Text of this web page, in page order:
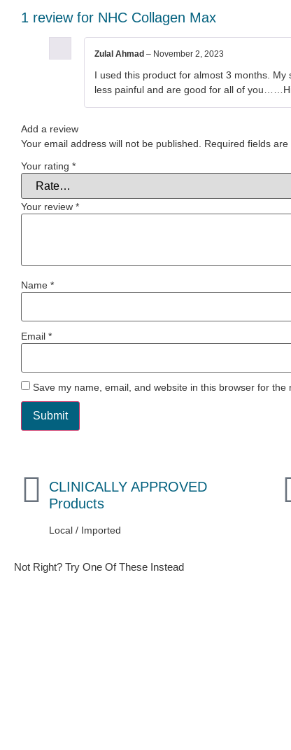
1 review for NHC Collagen Max
Zulal Ahmad – November 2, 2023
I used this product for almost 3 months.
less painful and are good for all of
Add a review
Your email address will not be published.
Required fields are
Your rating *
Your review *
Name *
Email *
Save my name, email, and website in this browser for the
CLINICALLY APPROVED
Products
Local / Imported
Not Right? Try One Of These Instead